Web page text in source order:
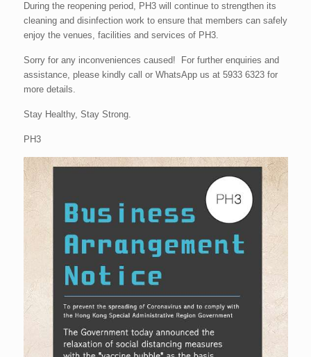
During the reopening period, PH3 will continue to strengthen its
cleaning and disinfection work to ensure that members can safely
enjoy the venues, facilities and services of PH3.
Sorry for any inconveniences caused! For further enquiries and
assistance, please kindly call or WhatsApp us at 5933 6323 for
more details.
Stay Healthy, Stay Strong.
PH3